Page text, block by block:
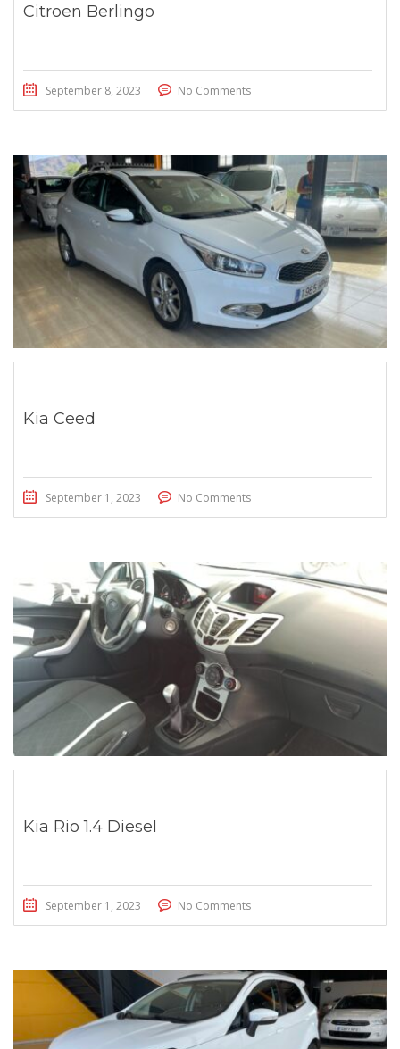
Citroen Berlingo
September 8, 2023 No Comments
Kia Ceed
September 1, 2023 No Comments
Kia Rio 1.4 Diesel
September 1, 2023 No Comments